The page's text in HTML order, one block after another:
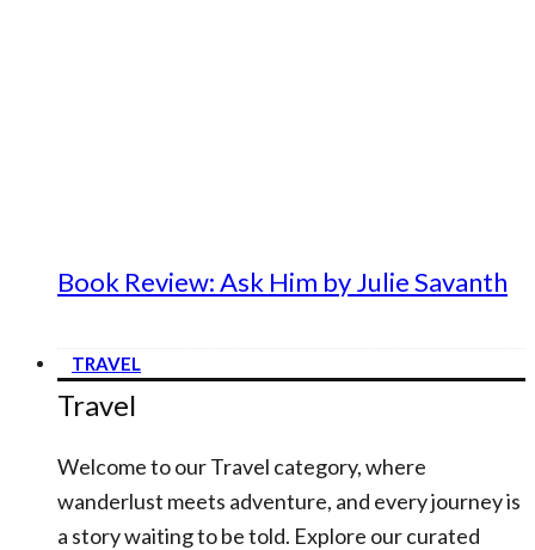
Book Review: Ask Him by Julie Savanth
TRAVEL
Travel
Welcome to our Travel category, where
wanderlust meets adventure, and every journey is
a story waiting to be told. Explore our curated